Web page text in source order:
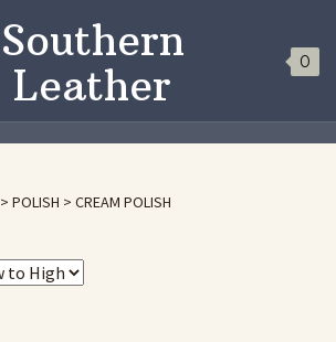
Southern
Leather
0
> POLISH > CREAM POLISH